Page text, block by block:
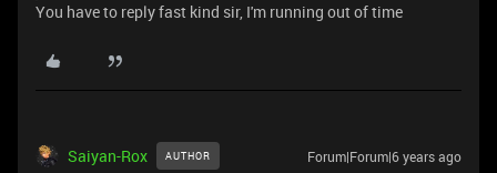
You have to reply fast kind sir, I'm running out of time
Saiyan-Rox AUTHOR Forum|Forum|6 years ago